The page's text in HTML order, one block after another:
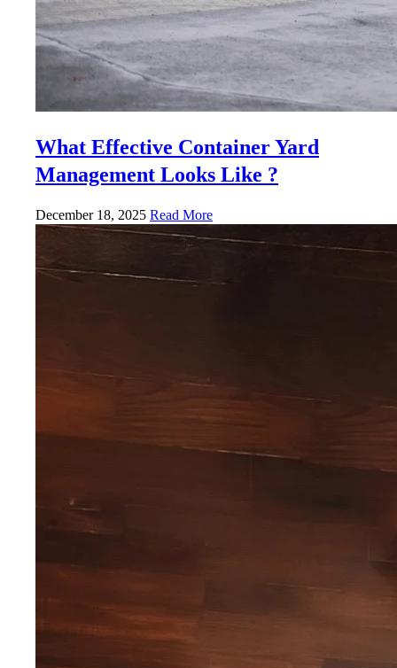
What Effective Container Yard
Management Looks Like ?
December 18, 2025 Read More